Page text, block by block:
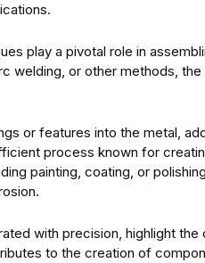
play a pivotal role in
welding, or other methods,
or features into the metal,
process known for
painting, coating, or
with precision, highlight the
to the creation of